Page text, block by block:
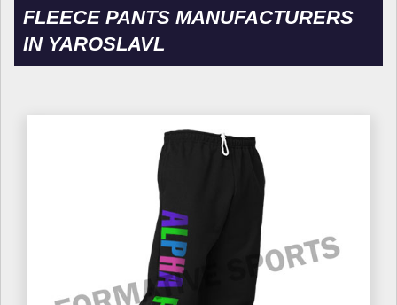
FLEECE PANTS MANUFACTURERS
IN YAROSLAVL